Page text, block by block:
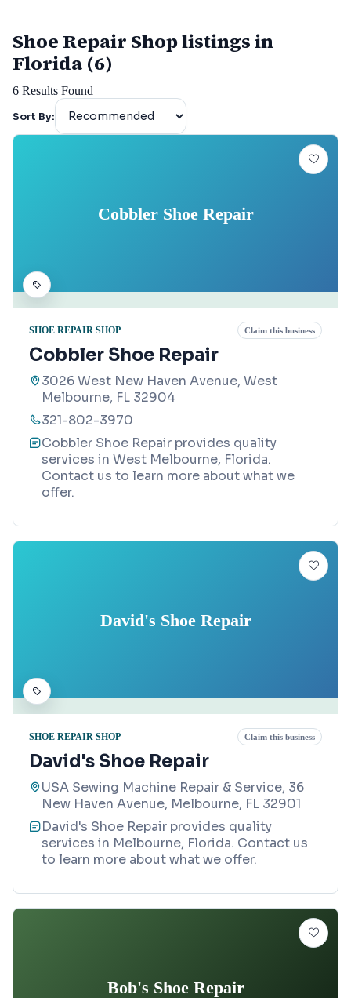
Shoe Repair Shop listings in
Florida (6)
6 Results Found
Sort By:
Cobbler Shoe Repair
SHOE REPAIR SHOP Claim this business
Cobbler Shoe Repair
3026 West New Haven Avenue, West
Melbourne, FL 32904
321-802-3970
Cobbler Shoe Repair provides quality
services in West Melbourne, Florida.
Contact us to learn more about what we
offer.
David's Shoe Repair
SHOE REPAIR SHOP Claim this business
David's Shoe Repair
USA Sewing Machine Repair & Service, 36
New Haven Avenue, Melbourne, FL 32901
David's Shoe Repair provides quality
services in Melbourne, Florida. Contact us
to learn more about what we offer.
Bob's Shoe Repair